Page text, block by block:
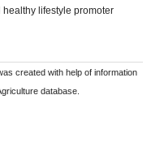
healthy lifestyle promoter
created with help of information
database.